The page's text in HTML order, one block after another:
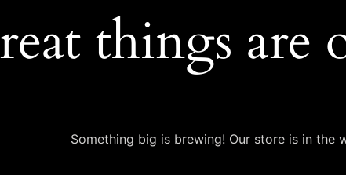
things are
Something big is brewing! Our store is in the